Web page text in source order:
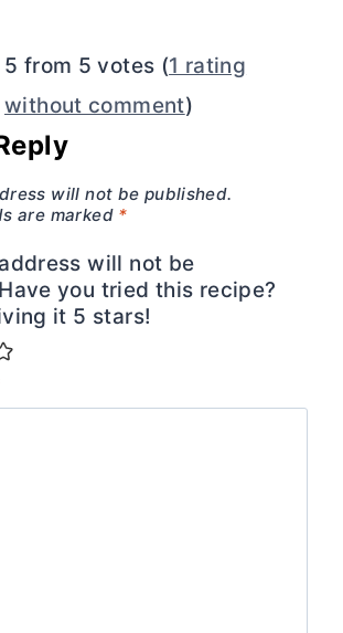
5 from 5 votes (1 rating
without comment)
will not be published.
are marked *
will not be
you tried this recipe?
it 5 stars!